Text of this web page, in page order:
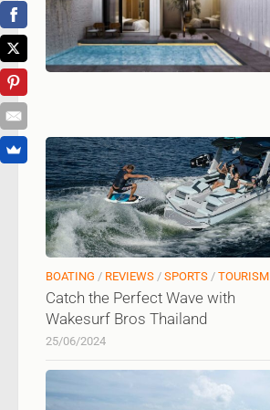
BOATING / REVIEWS / SPORTS / TOURISM
Catch the Perfect Wave with
Wakesurf Bros Thailand
25/06/2024